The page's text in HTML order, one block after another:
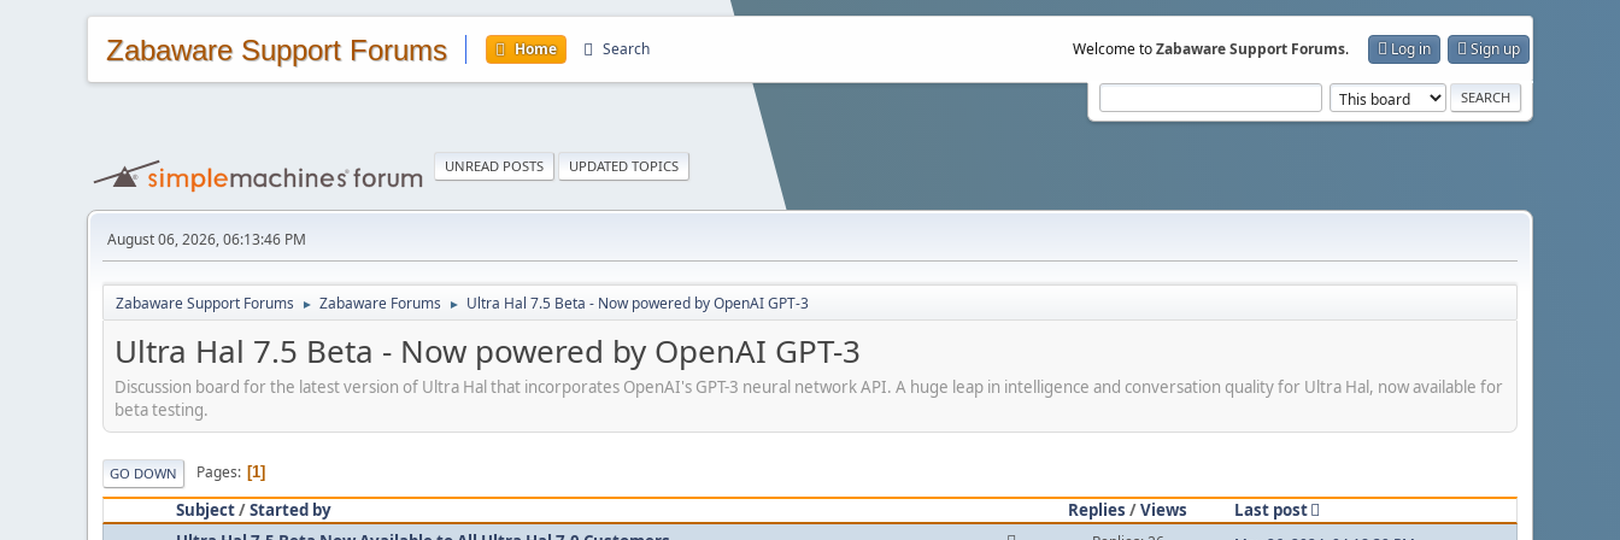
Zabaware Support Forums Home Search Welcome toZabaware Support Forums. Log in Sign up
UNREAD POSTS UPDATED TOPICS
August 06, 2026, 06:13:46 PM
Zabaware Support Forums ► Zabaware Forums ► Ultra Hal 7.5 Beta - Now powered by OpenAI GPT-3
Ultra Hal 7.5 Beta - Now powered by OpenAI GPT-3
Discussion board for the latest version of Ultra Hal that incorporates OpenAI's GPT-3 neural network API. A huge leap in intelligence and conversation quality for Ultra Hal, now available for
beta testing.
GO DOWN Pages 1
Subject/Started by Replies /Views
Last post